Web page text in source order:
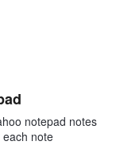
notepad notes
note